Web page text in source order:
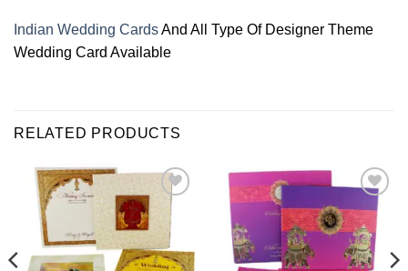
Indian Wedding CardsAnd All Type Of Designer Theme
Wedding Card Available
RELATED PRODUCTS
Add to
Wishlist
Add to
Wishlist